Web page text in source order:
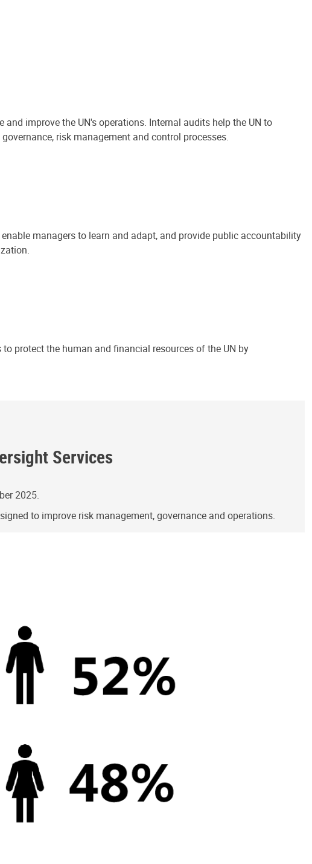
improve the UN's operations. Internal audits help the UN to
risk management and control processes.
managers to learn and adapt, and provide public accountability
protect the human and financial resources of the UN by
Services
2025.
to improve risk management, governance and operations.